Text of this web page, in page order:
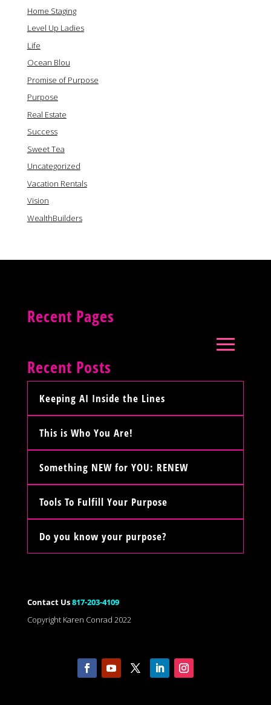
Home Staging
Level Up Ladies
Life
Ocean Blou
Promise of Purpose
Purpose
Real Estate
Success
Sweet Tea
Uncategorized
Vacation Rentals
Vision
WealthBuilders
Recent Pages
Recent Posts
Keeping AI Inside the Lines
This is Who You Are!
Something NEW for YOU: RENEW
Tools To Fulfill Your Purpose
Do you know your purpose?
Contact Us817-203-4109
Copyright Karen Conrad 2022